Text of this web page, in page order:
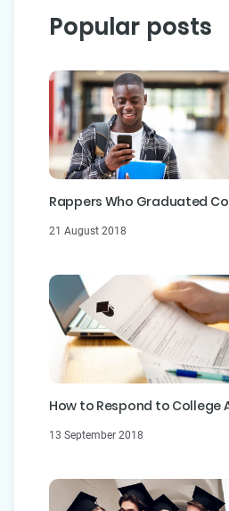
Popular posts
Rappers Who Graduated
21 August 2018
How to Respond to College
13 September 2018